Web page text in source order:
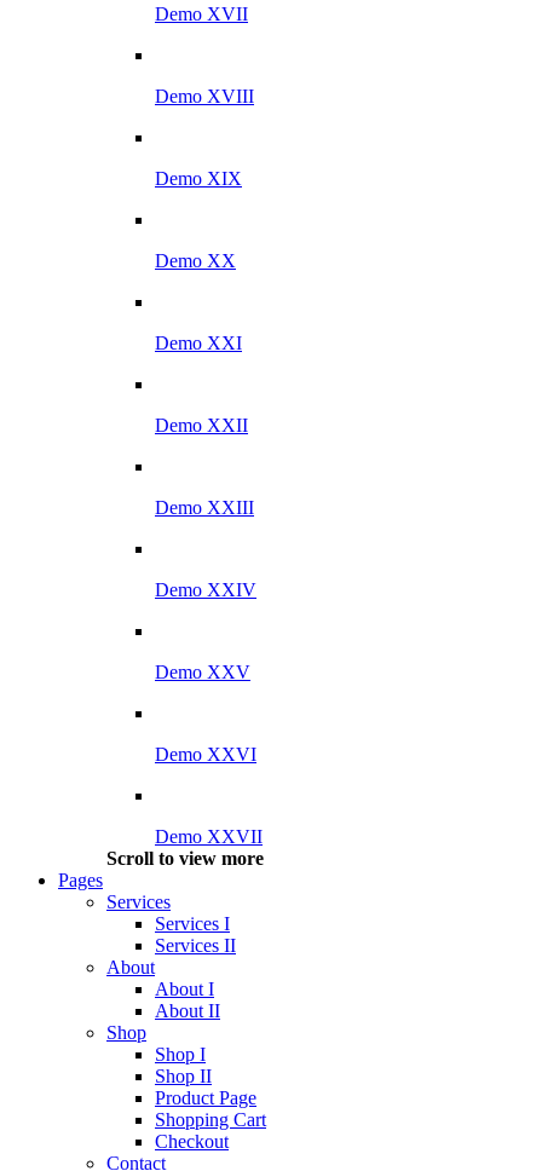
Demo XVII
Demo XVIII
Demo XIX
Demo XX
Demo XXI
Demo XXII
Demo XXIII
Demo XXIV
Demo XXV
Demo XXVI
Demo XXVII
Scroll to view more
Pages
Services
Services I
Services II
About
About I
About II
Shop
Shop I
Shop II
Product Page
Shopping Cart
Checkout
Contact